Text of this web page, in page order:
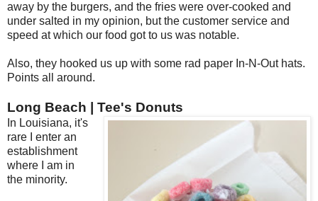
away by the burgers, and the fries were over-cooked and
under salted in my opinion, but the customer service and
speed at which our food got to us was notable.
Also, they hooked us up with some rad paper In-N-Out hats.
Points all around.
Long Beach | Tee's Donuts
In Louisiana, it's
rare I enter an
establishment
where I am in
the minority.